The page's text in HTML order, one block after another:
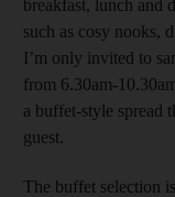
breakfast, lunch and
such as cosy nooks,
I’m only invited to
from 6.30am-
a buffet-style spread
guest.
The buffet selection